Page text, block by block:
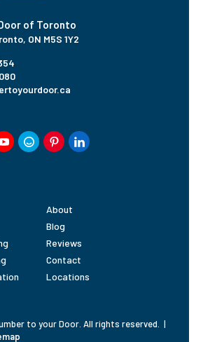
of Toronto
ON M5S 1Y2
About
Blog
Reviews
Contact
Locations
to your Door. All rights reserved.
|